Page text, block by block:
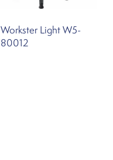
Workster Light W5-
80012